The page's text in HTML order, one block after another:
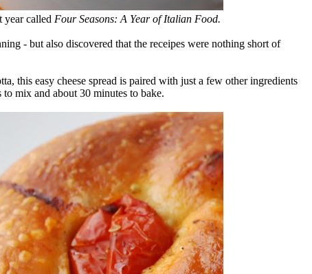
year called Four Seasons: A Year of Italian Food.
- but also discovered that the receipes were nothing short of
this easy cheese spread is paired with just a few other ingredients
mix and about 30 minutes to bake.